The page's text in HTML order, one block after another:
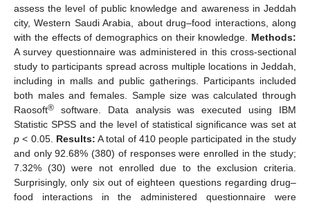
assess the level of public knowledge and awareness in Jeddah
city, Western Saudi Arabia, about drug–food interactions, along
with the effects of demographics on their knowledge. Methods:
A survey questionnaire was administered in this cross-sectional
study to participants spread across multiple locations in Jeddah,
including in malls and public gatherings. Participants included
both males and females. Sample size was calculated through
Raosoft® software. Data analysis was executed using IBM
Statistic SPSS and the level of statistical significance was set at
p < 0.05. Results: A total of 410 people participated in the study
and only 92.68% (380) of responses were enrolled in the study;
7.32% (30) were not enrolled due to the exclusion criteria.
Surprisingly, only six out of eighteen questions regarding drug–
food interactions in the administered questionnaire were